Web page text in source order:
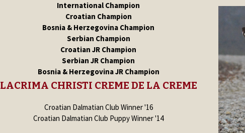
International Champion
Croatian Champion
Bosnia & Herzegovina Champion
Serbian Champion
Croatian JR Champion
Serbian JR Champion
Bosnia & Herzegovina JR Champion
LACRIMA CHRISTI CREME DE LA CREME
Croatian Dalmatian Club Winner '16
Croatian Dalmatian Club Puppy Winner '14